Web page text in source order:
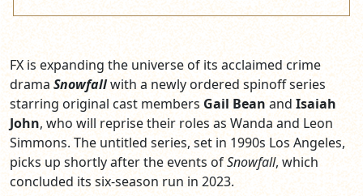
FX is expanding the universe of its acclaimed crime
drama Snowfallwith a newly ordered spinoff series
starring original cast members Gail Bean and Isaiah
John, who will reprise their roles as Wanda and Leon
Simmons. The untitled series, set in 1990s Los Angeles,
picks up shortly after the events ofSnowfall, which
concluded its six-season run in 2023.